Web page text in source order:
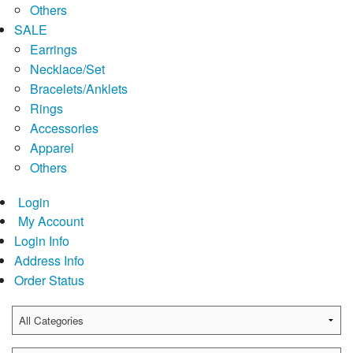
Others
SALE
Earrings
Necklace/Set
Bracelets/Anklets
Rings
Accessories
Apparel
Others
Login
My Account
Login Info
Address Info
Order Status